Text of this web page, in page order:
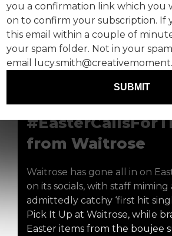
to crack the Easter creative
unintended).
Creative Moment casts its eye
campaigns, past and present,
from Waitrose
Waitrose has gone all in on
on its socials, with staff
admittedly catchy ‘first hit
Pick It Up at Waitrose, while
Easter items from the boujee
you a confirmation link which you
on to confirm your subscription. If
this email within a couple of
your spam folder. Not in your
email
SUBMIT